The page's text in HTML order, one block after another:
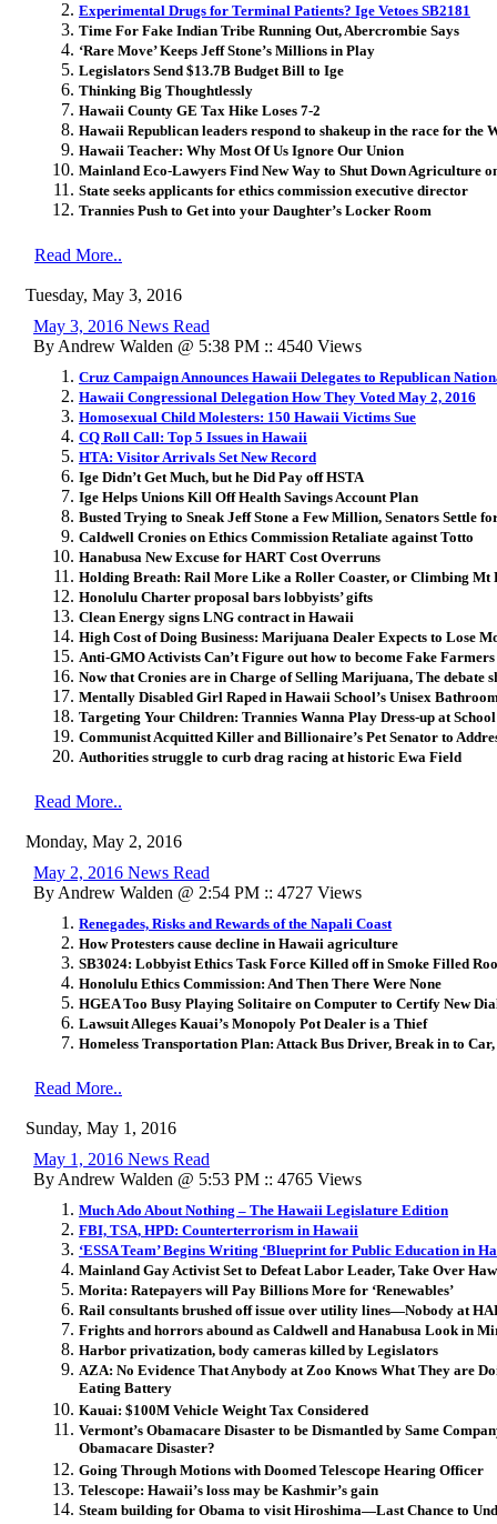
Experimental Drugs for Terminal Patients? Ige Vetoes SB2181
Time For Fake Indian Tribe Running Out, Abercrombie Says
‘Rare Move’ Keeps Jeff Stone’s Millions in Play
Legislators Send $13.7B Budget Bill to Ige
Thinking Big Thoughtlessly
Hawaii County GE Tax Hike Loses 7-2
Hawaii Republican leaders respond to shakeup in the race for the
Hawaii Teacher: Why Most Of Us Ignore Our Union
Mainland Eco-Lawyers Find New Way to Shut Down Agriculture
State seeks applicants for ethics commission executive director
Trannies Push to Get into your Daughter’s Locker Room
Read More..
Tuesday, May 3, 2016
May 3, 2016 News Read
By Andrew Walden @ 5:38 PM :: 4540 Views
Cruz Campaign Announces Hawaii Delegates to Republican
Hawaii Congressional Delegation How They Voted May 2, 2016
Homosexual Child Molesters: 150 Hawaii Victims Sue
CQ Roll Call: Top 5 Issues in Hawaii
HTA: Visitor Arrivals Set New Record
Ige Didn’t Get Much, but he Did Pay off HSTA
Ige Helps Unions Kill Off Health Savings Account Plan
Busted Trying to Sneak Jeff Stone a Few Million, Senators Settle
Caldwell Cronies on Ethics Commission Retaliate against Totto
Hanabusa New Excuse for HART Cost Overruns
Holding Breath: Rail More Like a Roller Coaster, or Climbing Mt
Honolulu Charter proposal bars lobbyists’ gifts
Clean Energy signs LNG contract in Hawaii
High Cost of Doing Business: Marijuana Dealer Expects to Lose
Anti-GMO Activists Can’t Figure out how to become Fake Farmers
Now that Cronies are in Charge of Selling Marijuana, The debate
Mentally Disabled Girl Raped in Hawaii School’s Unisex
Targeting Your Children: Trannies Wanna Play Dress-up at
Communist Acquitted Killer and Billionaire’s Pet Senator to
Authorities struggle to curb drag racing at historic Ewa Field
Read More..
Monday, May 2, 2016
May 2, 2016 News Read
By Andrew Walden @ 2:54 PM :: 4727 Views
Renegades, Risks and Rewards of the Napali Coast
How Protesters cause decline in Hawaii agriculture
SB3024: Lobbyist Ethics Task Force Killed off in Smoke Filled
Honolulu Ethics Commission: And Then There Were None
HGEA Too Busy Playing Solitaire on Computer to Certify New
Lawsuit Alleges Kauai’s Monopoly Pot Dealer is a Thief
Homeless Transportation Plan: Attack Bus Driver, Break in to
Read More..
Sunday, May 1, 2016
May 1, 2016 News Read
By Andrew Walden @ 5:53 PM :: 4765 Views
Much Ado About Nothing – The Hawaii Legislature Edition
FBI, TSA, HPD: Counterterrorism in Hawaii
‘ESSA Team’ Begins Writing ‘Blueprint for Public Education in
Mainland Gay Activist Set to Defeat Labor Leader, Take Over
Morita: Ratepayers will Pay Billions More for ‘Renewables’
Rail consultants brushed off issue over utility lines—Nobody at
Frights and horrors abound as Caldwell and Hanabusa Look in
Harbor privatization, body cameras killed by Legislators
AZA: No Evidence That Anybody at Zoo Knows What They are
Eating Battery
Kauai: $100M Vehicle Weight Tax Considered
Vermont’s Obamacare Disaster to be Dismantled by Same
Obamacare Disaster?
Going Through Motions with Doomed Telescope Hearing Officer
Telescope: Hawaii’s loss may be Kashmir’s gain
Steam building for Obama to visit Hiroshima—Last Chance to